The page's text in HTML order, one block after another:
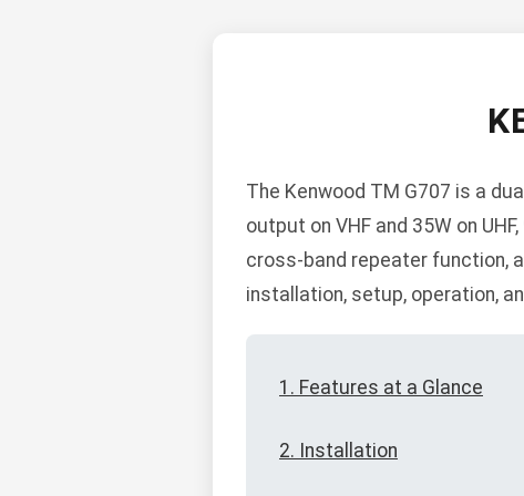
The Kenwood TM G707 is a
output on VHF and 35W on
cross-band repeater function,
installation, setup, operation,
1. Features at a Glance
2. Installation